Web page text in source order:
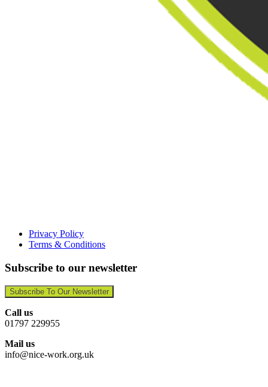
Privacy Policy
Terms & Conditions
Subscribe to our newsletter
Subscribe To Our Newsletter
Call us
01797 229955
Mail us
info@nice-work.org.uk